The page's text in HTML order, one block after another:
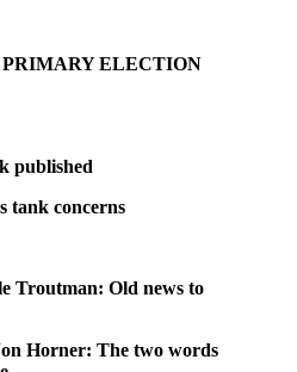
ELECTION
published
tank concerns
Troutman: Old news to
Horner: The two words